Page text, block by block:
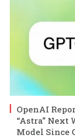
OpenAI
“Astra” Next
Model Since